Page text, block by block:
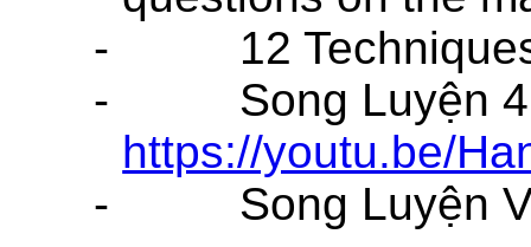
-
12
-
Song Luyện
https://youtu.be/
-
Song Luyện